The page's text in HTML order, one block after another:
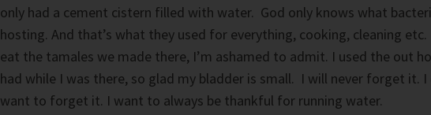
only had a cement cistern filled with water. God only knows what
hosting. And that’s what they used for everything, cooking, cleaning etc.
eat the tamales we made there, I’m ashamed to admit. I used the out
had while I was there, so glad my bladder is small. I will never forget it. I
want to forget it. I want to always be thankful for running water.